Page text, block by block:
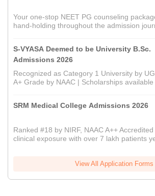
Your one-stop NEET PG counseling
hand-holding throughout the admission
S-VYASA Deemed to be University B.Sc.
Admissions 2026
Recognized as Category 1 University by
A+ Grade by NAAC | Scholarships available
SRM Medical College Admissions 2026
Ranked #18 by NIRF, NAAC A++
clinical exposure with over 7 lakh patients
View All Application Forms